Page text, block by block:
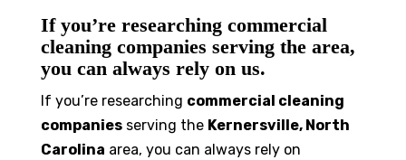
If you’re researching commercial
cleaning companies serving the area,
you can always rely on us.
If you’re researching commercial cleaning
companiesserving the Kernersville, North
Carolina area, you can always rely on